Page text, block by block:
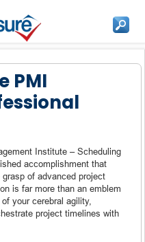
PMI
Institute – Scheduling
accomplishment that
of advanced project
is far more than an emblem
your cerebral agility,
project timelines with